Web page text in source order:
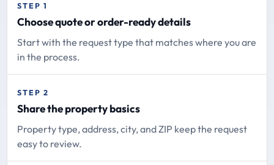
STEP 1
Choose quote or order-ready details
Start with the request type that matches where you are
in the process.
STEP 2
Share the property basics
Property type, address, city, and ZIP keep the request
easy to review.